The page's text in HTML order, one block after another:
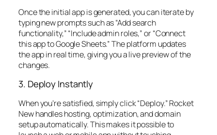
Once the initial app is generated, you can iterate by
typing new prompts such as “Add search
functionality,” “Include admin roles,” or “Connect
this app to Google Sheets.” The platform updates
the app in real time, giving you a live preview of the
changes.
3. Deploy Instantly
When you’re satisfied, simply click “Deploy.” Rocket
New handles hosting, optimization, and domain
setup automatically. This makes it possible to